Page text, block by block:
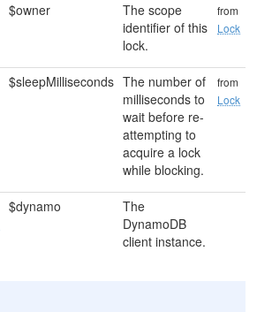
$owner
The scope
identifier of this
lock.
from
Lock
$sleepMilliseconds The number of
milliseconds to
wait before re-
attempting to
acquire a lock
while blocking.
from
Lock
$dynamo
The
DynamoDB
client instance.